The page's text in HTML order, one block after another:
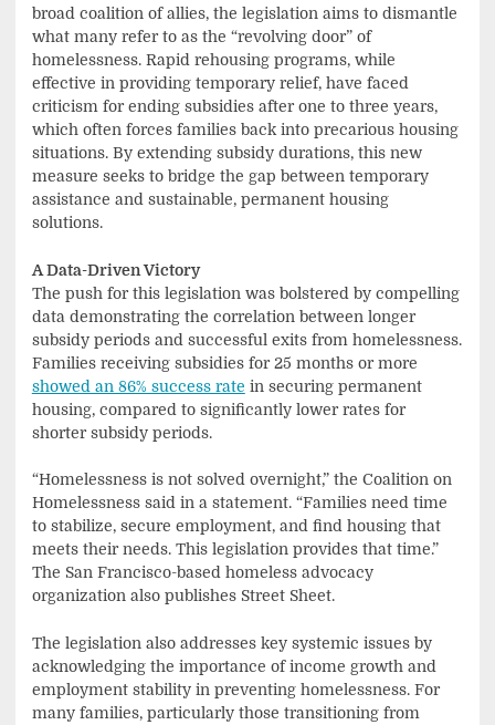
broad coalition of allies, the legislation aims to dismantle
what many refer to as the “revolving door” of
homelessness. Rapid rehousing programs, while
effective in providing temporary relief, have faced
criticism for ending subsidies after one to three years,
which often forces families back into precarious housing
situations. By extending subsidy durations, this new
measure seeks to bridge the gap between temporary
assistance and sustainable, permanent housing
solutions.
A Data-Driven Victory
The push for this legislation was bolstered by compelling
data demonstrating the correlation between longer
subsidy periods and successful exits from homelessness.
Families receiving subsidies for 25 months or more
showed an 86% success rate in securing permanent
housing, compared to significantly lower rates for
shorter subsidy periods.
“Homelessness is not solved overnight,” the Coalition on
Homelessness said in a statement. “Families need time
to stabilize, secure employment, and find housing that
meets their needs. This legislation provides that time.”
The San Francisco-based homeless advocacy
organization also publishes Street Sheet.
The legislation also addresses key systemic issues by
acknowledging the importance of income growth and
employment stability in preventing homelessness. For
many families, particularly those transitioning from